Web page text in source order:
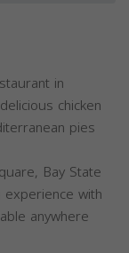
in
chicken
pies
Bay State
with
anywhere